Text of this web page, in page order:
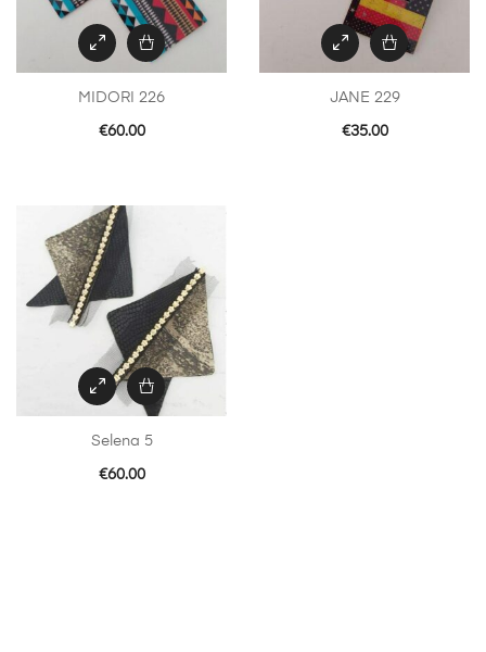
MIDORI 226
€60.00
JANE 229
€35.00
Selena 5
€60.00